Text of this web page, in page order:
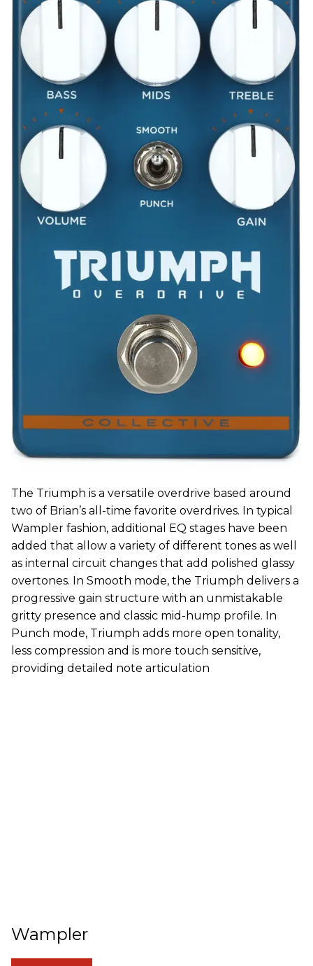
The Triumph is a versatile overdrive based around
two of Brian’s all-time favorite overdrives. In typical
Wampler fashion, additional EQ stages have been
added that allow a variety of different tones as well
as internal circuit changes that add polished glassy
overtones. In Smooth mode, the Triumph delivers a
progressive gain structure with an unmistakable
gritty presence and classic mid-hump profile. In
Punch mode, Triumph adds more open tonality,
less compression and is more touch sensitive,
providing detailed note articulation
Wampler